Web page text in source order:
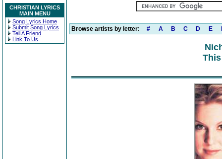
CHRISTIAN LYRICS
MAIN MENU
Song Lyrics Home
Submit Song Lyrics
Tell A Friend
Link To Us
Browse artists by letter: # A B C D E